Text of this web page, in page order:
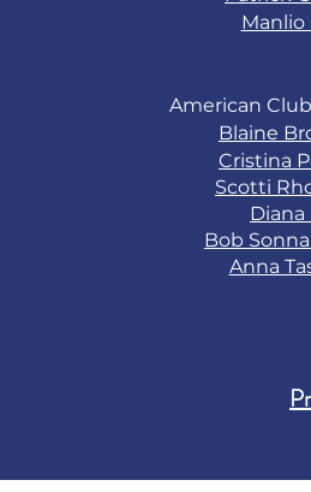
Manlio
American
Blaine
Cristina
Scotti
Diana
Bob
Anna